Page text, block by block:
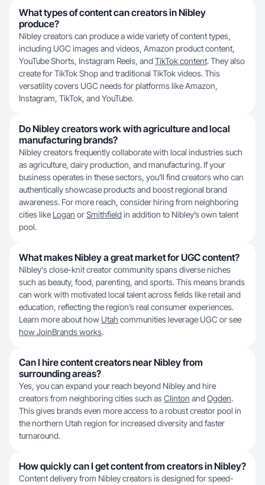
What types of content can creators in Nibley
produce?
Nibley creators can produce a wide variety of content types,
including UGC images and videos, Amazon product content,
YouTube Shorts, Instagram Reels, and TikTok content. They also
create for TikTok Shop and traditional TikTok videos. This
versatility covers UGC needs for platforms like Amazon,
Instagram, TikTok, and YouTube.
Do Nibley creators work with agriculture and local
manufacturing brands?
Nibley creators frequently collaborate with local industries such
as agriculture, dairy production, and manufacturing. If your
business operates in these sectors, you’ll find creators who can
authentically showcase products and boost regional brand
awareness. For more reach, consider hiring from neighboring
cities like Logan orSmithfield in addition to Nibley’s own talent
pool.
What makes Nibley a great market for UGC content?
Nibley's close-knit creator community spans diverse niches
such as beauty, food, parenting, and sports. This means brands
can work with motivated local talent across fields like retail and
education, reflecting the region’s real consumer experiences.
Learn more about how Utah communities leverage UGC or see
how JoinBrands works.
Can I hire content creators near Nibley from
surrounding areas?
Yes, you can expand your reach beyond Nibley and hire
creators from neighboring cities such asClinton and Ogden.
This gives brands even more access to a robust creator pool in
the northern Utah region for increased diversity and faster
turnaround.
How quickly can I get content from creators in Nibley?
Content delivery from Nibley creators is designed for speed-